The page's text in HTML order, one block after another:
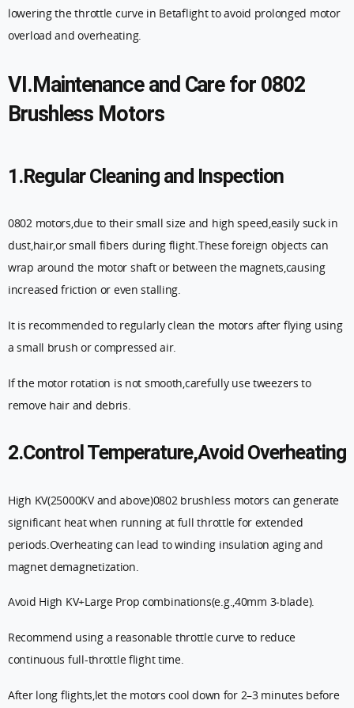
lowering the throttle curve in Betaflight to avoid prolonged motor
overload and overheating.
VI.Maintenance and Care for 0802
Brushless Motors
1.Regular Cleaning and Inspection
0802 motors,due to their small size and high speed,easily suck in
dust,hair,or small fibers during flight.These foreign objects can
wrap around the motor shaft or between the magnets,causing
increased friction or even stalling.
It is recommended to regularly clean the motors after flying using
a small brush or compressed air.
If the motor rotation is not smooth,carefully use tweezers to
remove hair and debris.
2.Control Temperature,Avoid Overheating
High KV(25000KV and above)0802 brushless motors can generate
significant heat when running at full throttle for extended
periods.Overheating can lead to winding insulation aging and
magnet demagnetization.
Avoid High KV+Large Prop combinations(e.g.,40mm 3-blade).
Recommend using a reasonable throttle curve to reduce
continuous full-throttle flight time.
After long flights,let the motors cool down for 2–3 minutes before